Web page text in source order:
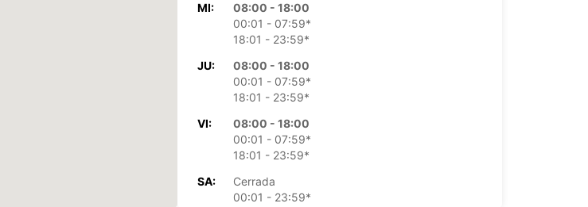
MI:
08:00 - 18:00
00:01 - 07:59*
18:01 - 23:59*
JU:
08:00 - 18:00
00:01 - 07:59*
18:01 - 23:59*
VI:
08:00 - 18:00
00:01 - 07:59*
18:01 - 23:59*
SA:
Cerrada
00:01 - 23:59*